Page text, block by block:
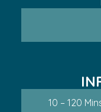
10 – 120